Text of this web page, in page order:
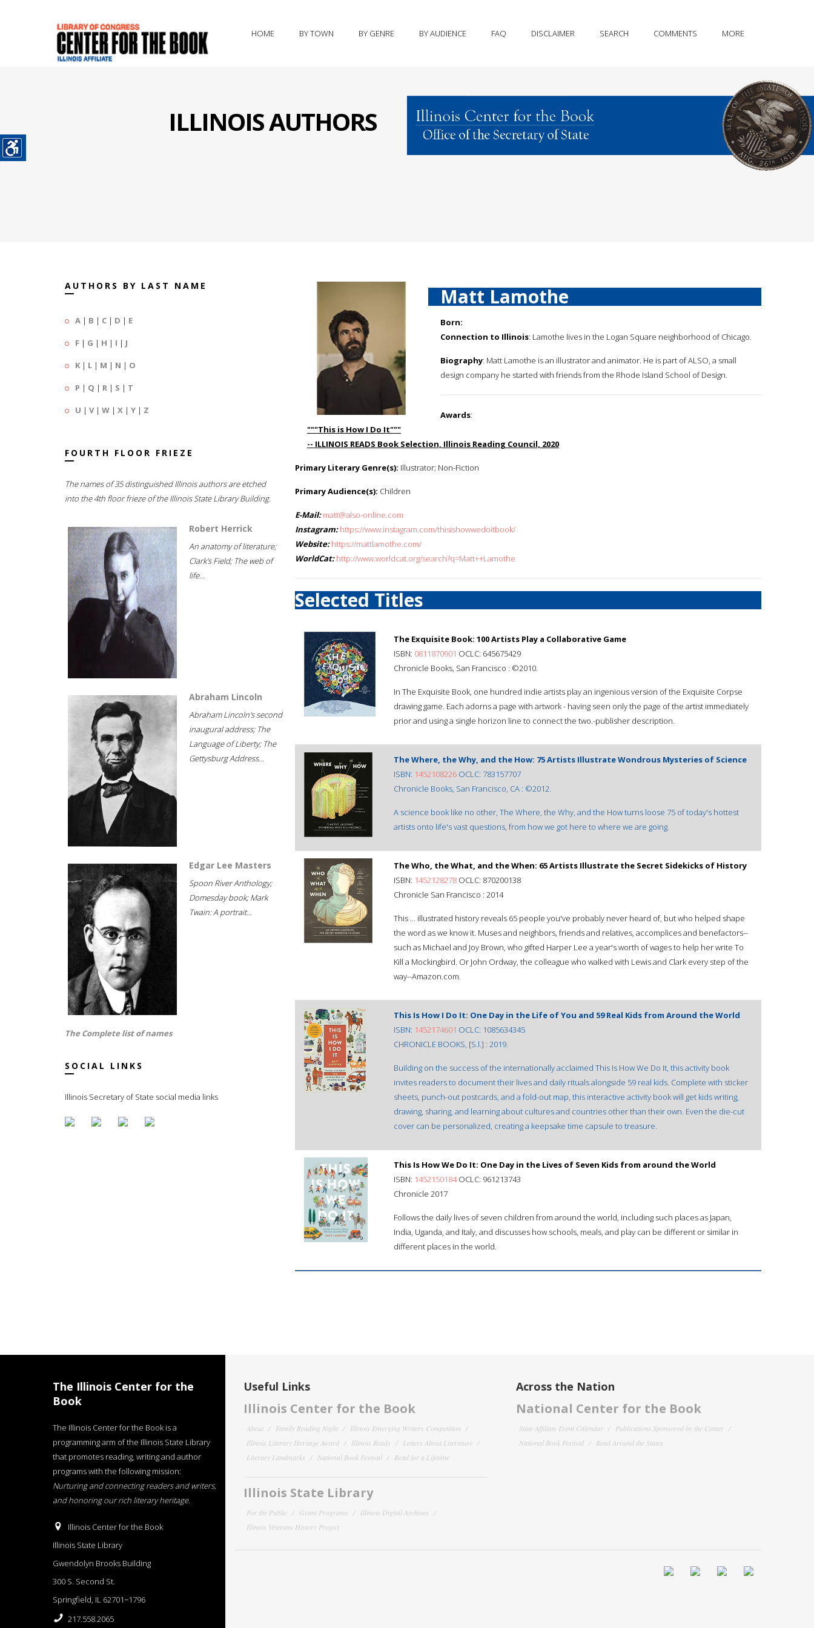
HOME BY TOWN BY GENRE BY AUDIENCE FAQ DISCLAIMER SEARCH COMMENTS MORE
ILLINOIS AUTHORS
AUTHORS BY LAST NAME
A | B | C | D | E
F | G | H | I | J
K | L | M | N | O
P | Q | R | S | T
U | V| W | X | Y | Z
FOURTH FLOOR FRIEZE
The names of 35 distinguished Illinois authors are etched
into the 4th floor frieze of the Illinois State Library Building.
Robert Herrick
An anatomy of literature;
Clark's Field; The web of
life...
Abraham Lincoln
Abraham Lincoln's second
inaugural address; The
Language of Liberty; The
Gettysburg Address...
Edgar Lee Masters
Spoon River Anthology;
Domesday book; Mark
Twain: A portrait...
The Complete list of names
SOCIAL LINKS
Illinois Secretary of State social media links
Matt Lamothe
Born:
Connection to Illinois: Lamothe lives in the Logan Square neighborhood of Chicago.
Biography: Matt Lamothe is an illustrator and animator. He is part of ALSO, a small
design company he started with friends from the Rhode Island School of Design.
Awards:
"""This is How I Do It"""
-- ILLINOIS READS Book Selection, Illinois Reading Council, 2020
Primary Literary Genre(s): Illustrator; Non-Fiction
Primary Audience(s): Children
E-Mail: matt@also-online.com
Instagram: https://www.instagram.com/thisishowwedoitbook/
Website: https://mattlamothe.com/
WorldCat: http://www.worldcat.org/search?q=Matt++Lamothe
Selected Titles
The Exquisite Book: 100 Artists Play a Collaborative Game
ISBN: 0811870901 OCLC: 645675429
Chronicle Books, San Francisco : ©2010.
In The Exquisite Book, one hundred indie artists play an ingenious version of the Exquisite Corpse
drawing game. Each adorns a page with artwork - having seen only the page of the artist immediately
prior and using a single horizon line to connect the two.-publisher description.
The Where, the Why, and the How: 75 Artists Illustrate Wondrous Mysteries of Science
ISBN: 1452108226 OCLC: 783157707
Chronicle Books, San Francisco, CA : ©2012.
A science book like no other, The Where, the Why, and the How turns loose 75 of today's hottest
artists onto life's vast questions, from how we got here to where we are going.
The Who, the What, and the When: 65 Artists Illustrate the Secret Sidekicks of History
ISBN: 1452128278 OCLC: 870200138
Chronicle San Francisco : 2014
This ... illustrated history reveals 65 people you've probably never heard of, but who helped shape
the word as we know it. Muses and neighbors, friends and relatives, accomplices and benefactors--
such as Michael and Joy Brown, who gifted Harper Lee a year's worth of wages to help her write To
Kill a Mockingbird. Or John Ordway, the colleague who walked with Lewis and Clark every step of the
way--Amazon.com.
This Is How I Do It: One Day in the Life of You and 59 Real Kids from Around the World
ISBN: 1452174601 OCLC: 1085634345
CHRONICLE BOOKS, [S.l.] : 2019.
Building on the success of the internationally acclaimed This Is How We Do It, this activity book
invites readers to document their lives and daily rituals alongside 59 real kids. Complete with sticker
sheets, punch-out postcards, and a fold-out map, this interactive activity book will get kids writing,
drawing, sharing, and learning about cultures and countries other than their own. Even the die-cut
cover can be personalized, creating a keepsake time capsule to treasure.
This Is How We Do It: One Day in the Lives of Seven Kids from around the World
ISBN: 1452150184OCLC: 961213743
Chronicle 2017
Follows the daily lives of seven children from around the world, including such places as Japan,
India, Uganda, and Italy, and discusses how schools, meals, and play can be different or similar in
different places in the world.
The Illinois Center for the
Book
The Illinois Center for the Book is a
programming arm of the Illinois State Library
that promotes reading, writing and author
programs with the following mission:
Nurturing and connecting readers and writers,
and honoring our rich literary heritage.
Illinois Center for the Book
Illinois State Library
Gwendolyn Brooks Building
300 S. Second St.
Springfield, IL 62701−1796
217.558.2065
Useful Links
Illinois Center for the Book
About Family Reading Night
Illinois Emerging Writers Competition
Illinois Literary Heritage Award
Illinois Reads
Letters About Literature
Literary Landmarks
National Book Festival Read for a Lifetime
Illinois State Library
For the Public Grant Programs
Illinois Digital Archives
Illinois Veterans History Project
Across the Nation
National Center for the Book
State Affiliate Event Calendar
Publications Sponsored by the Center
National Book Festival
Read Around the States